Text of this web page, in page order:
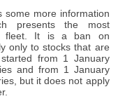
some more information
presents the most
fleet. It is a ban on
only to stocks that are
from 1 January
and from 1 January
but it does not apply